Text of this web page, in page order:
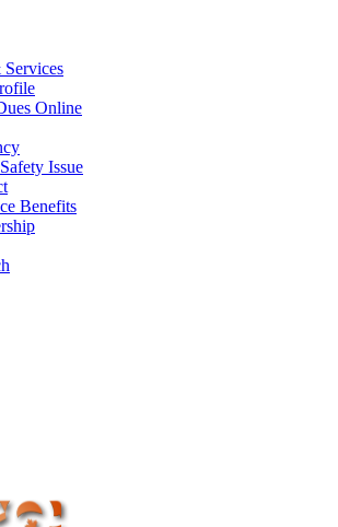
Online
Issue
Benefits